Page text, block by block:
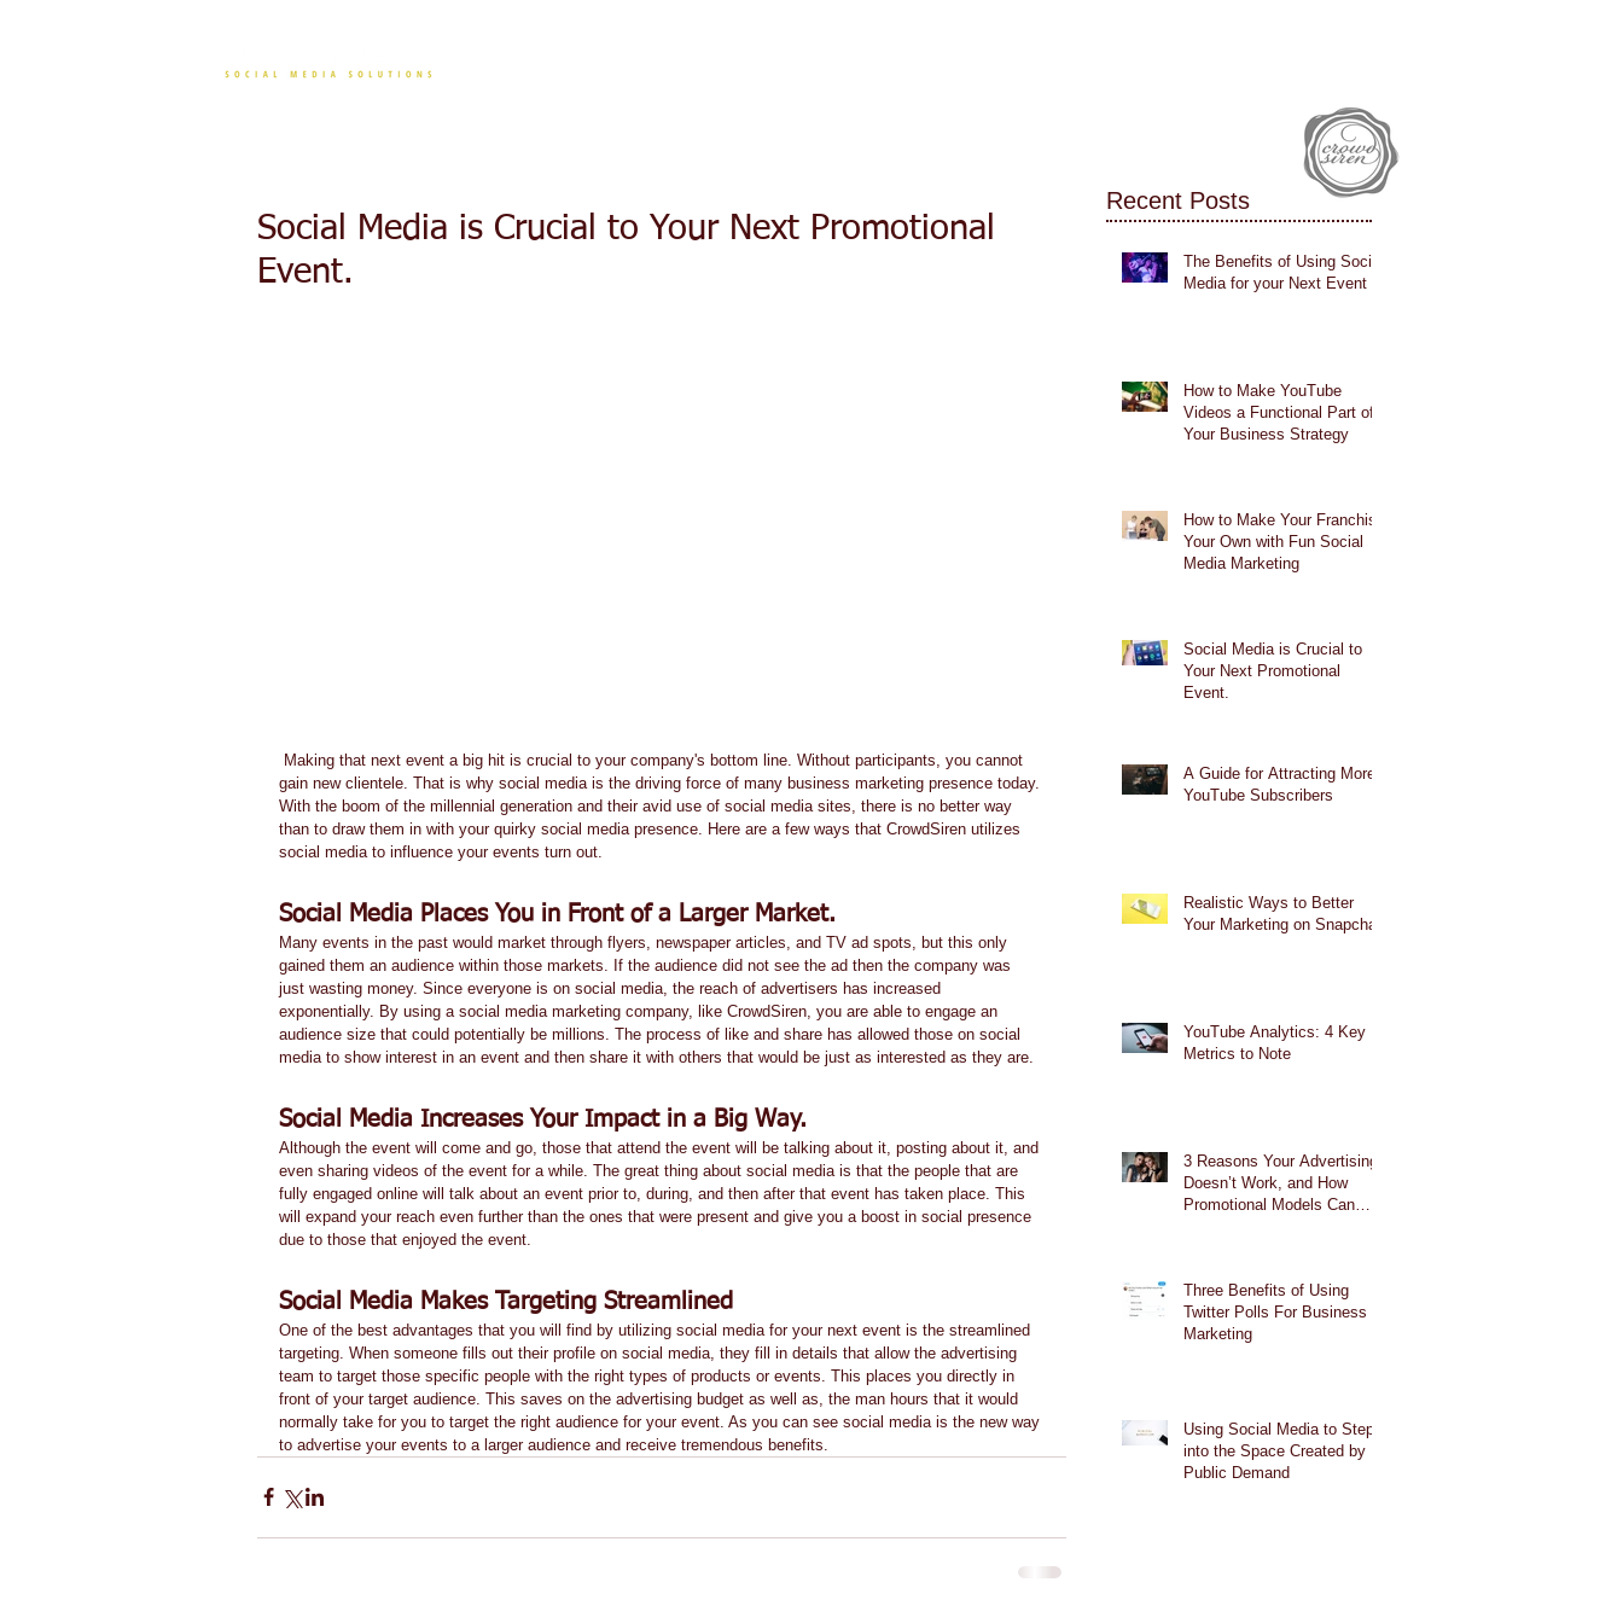
Social Media is Crucial to Your Next Promotional
Event.
gain new clientele. That is why social media is the driving force of many business marketing presence today.
With the boom of the millennial generation and their avid use of social media sites, there is no better way
than to draw them in with your quirky social media presence. Here are a few ways that CrowdSiren utilizes
social media to influence your events turn out.
Social Media Places You in Front of a Larger Market.
Many events in the past would market through flyers, newspaper articles, and TV ad spots, but this only
gained them an audience within those markets. If the audience did not see the ad then the company was
just wasting money. Since everyone is on social media, the reach of advertisers has increased
exponentially. By using a social media marketing company, like CrowdSiren, you are able to engage an
audience size that could potentially be millions. The process of like and share has allowed those on social
media to show interest in an event and then share it with others that would be just as interested as they are.
Social Media Increases Your Impact in a Big Way.
Although the event will come and go, those that attend the event will be talking about it, posting about it, and
even sharing videos of the event for a while. The great thing about social media is that the people that are
fully engaged online will talk about an event prior to, during, and then after that event has taken place. This
will expand your reach even further than the ones that were present and give you a boost in social presence
due to those that enjoyed the event.
Social Media Makes Targeting Streamlined
One of the best advantages that you will find by utilizing social media for your next event is the streamlined
targeting. When someone fills out their profile on social media, they fill in details that allow the advertising
team to target those specific people with the right types of products or events. This places you directly in
front of your target audience. This saves on the advertising budget as well as, the man hours that it would
normally take for you to target the right audience for your event. As you can see social media is the new way
to advertise your events to a larger audience and receive tremendous benefits.
Recent Posts
The Benefits of Using Social
Media for your Next Event
How to Make YouTube
Videos a Functional Part of
Your Business Strategy
How to Make Your Franchise
Your Own with Fun Social
Media Marketing
Social Media is Crucial to
Your Next Promotional
Event.
A Guide for Attracting More
YouTube Subscribers
Realistic Ways to Better
Your Marketing on Snapchat
YouTube Analytics: 4 Key
Metrics to Note
3 Reasons Your Advertising
Doesn’t Work, and How
Promotional Models Can
Three Benefits of Using
Twitter Polls For Business
Marketing
Using Social Media to Step
into the Space Created by
Public Demand